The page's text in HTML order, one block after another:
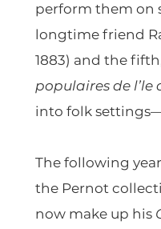
perform them on
longtime friend
1883) and the
populaires de l’le
into folk
The following
the Pernot
now make up his